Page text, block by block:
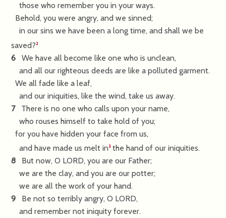
those who remember you in your ways.
Behold, you were angry, and we sinned;
in our sins we have been a long time, and shall we be
saved?2
6
We have all become like one who is unclean,
and all our righteous deeds are like a polluted garment.
We all fade like a leaf,
and our iniquities, like the wind, take us away.
7
There is no one who calls upon your name,
who rouses himself to take hold of you;
for you have hidden your face from us,
and have made us melt in3the hand of our iniquities.
8
But now, O LORD, you are our Father;
we are the clay, and you are our potter;
we are all the work of your hand.
9
Be not so terribly angry, O LORD,
and remember not iniquity forever.